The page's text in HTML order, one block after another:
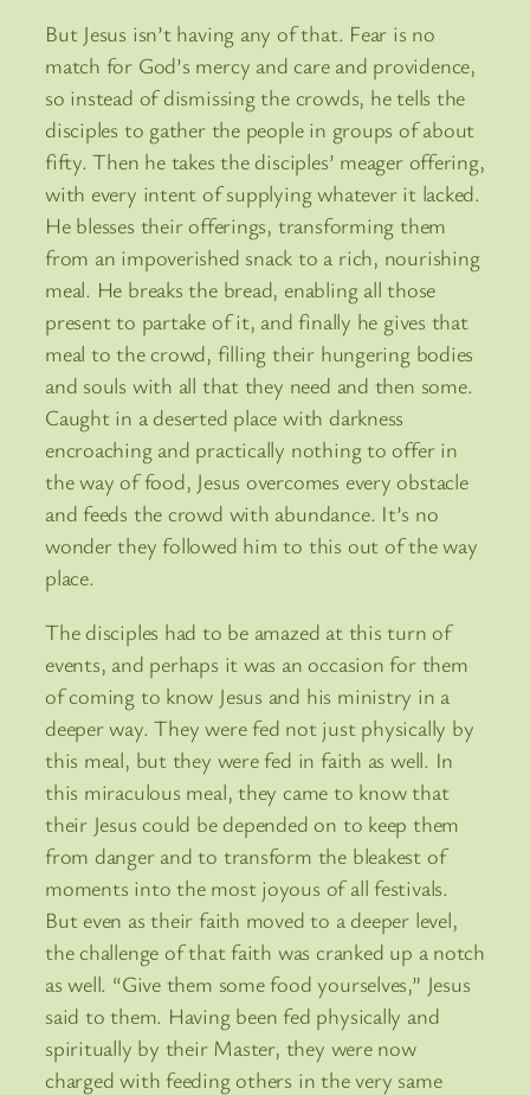
But Jesus isn’t having any of that. Fear is no
match for God’s mercy and care and providence,
so instead of dismissing the crowds, he tells the
disciples to gather the people in groups of about
fifty. Then he takes the disciples’ meager offering,
with every intent of supplying whatever it lacked.
He blesses their offerings, transforming them
from an impoverished snack to a rich, nourishing
meal. He breaks the bread, enabling all those
present to partake of it, and finally he gives that
meal to the crowd, filling their hungering bodies
and souls with all that they need and then some.
Caught in a deserted place with darkness
encroaching and practically nothing to offer in
the way of food, Jesus overcomes every obstacle
and feeds the crowd with abundance. It’s no
wonder they followed him to this out of the way
place.
The disciples had to be amazed at this turn of
events, and perhaps it was an occasion for them
of coming to know Jesus and his ministry in a
deeper way. They were fed not just physically by
this meal, but they were fed in faith as well. In
this miraculous meal, they came to know that
their Jesus could be depended on to keep them
from danger and to transform the bleakest of
moments into the most joyous of all festivals.
But even as their faith moved to a deeper level,
the challenge of that faith was cranked up a notch
as well. “Give them some food yourselves,” Jesus
said to them. Having been fed physically and
spiritually by their Master, they were now
charged with feeding others in the very same